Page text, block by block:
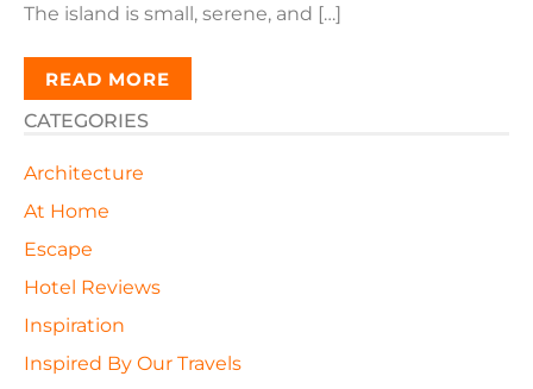
The island is small, serene, and […]
READ MORE
CATEGORIES
Architecture
At Home
Escape
Hotel Reviews
Inspiration
Inspired By Our Travels